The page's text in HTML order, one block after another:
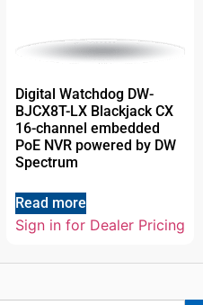
Digital Watchdog DW-
BJCX8T-LX Blackjack CX
16-channel embedded
PoE NVR powered by DW
Spectrum
Read more
Sign in for Dealer Pricing